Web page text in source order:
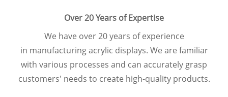
Over 20 Years of Expertise
We have over 20 years of experience
in manufacturing acrylic displays. We are familiar
with various processes and can accurately grasp
customers' needs to create high-quality products.